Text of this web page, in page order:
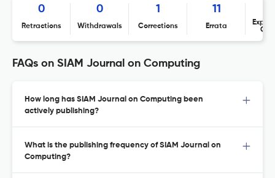
0
Retractions
0
Withdrawals
1
Corrections
11
Errata
FAQs on SIAM Journal on Computing
How long has SIAM Journal on Computing been
actively publishing?
What is the publishing frequency of SIAM Journal on
Computing?